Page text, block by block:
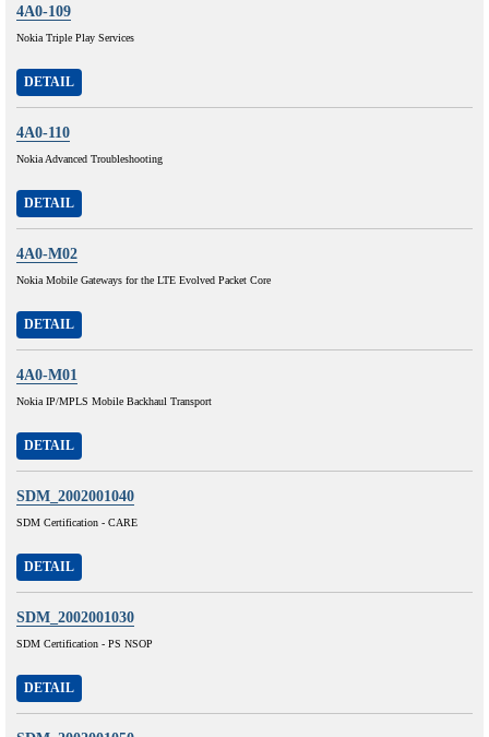
4A0-109
Nokia Triple Play Services
DETAIL
4A0-110
Nokia Advanced Troubleshooting
DETAIL
4A0-M02
Nokia Mobile Gateways for the LTE Evolved Packet Core
DETAIL
4A0-M01
Nokia IP/MPLS Mobile Backhaul Transport
DETAIL
SDM_2002001040
SDM Certification - CARE
DETAIL
SDM_2002001030
SDM Certification - PS NSOP
DETAIL